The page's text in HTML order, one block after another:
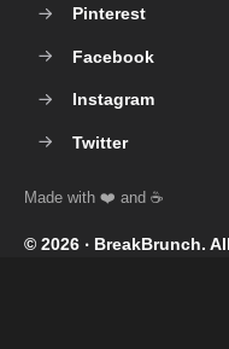
© 2026 ‧ BreakBrunch.
Pinterest
Facebook
Instagram
Twitter